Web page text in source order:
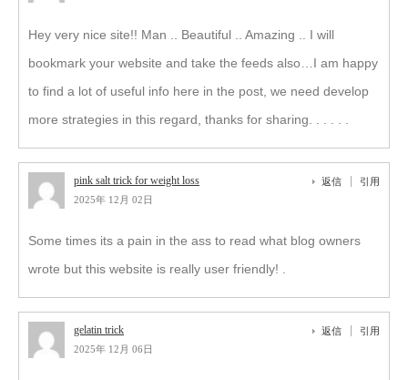
Hey very nice site!! Man .. Beautiful .. Amazing .. I will
bookmark your website and take the feeds also…I am happy
to find a lot of useful info here in the post, we need develop
more strategies in this regard, thanks for sharing. . . . . .
pink salt trick for weight loss
2025年 12月 02日
返信 引用
Some times its a pain in the ass to read what blog owners
wrote but this website is really user friendly! .
gelatin trick
2025年 12月 06日
返信 引用